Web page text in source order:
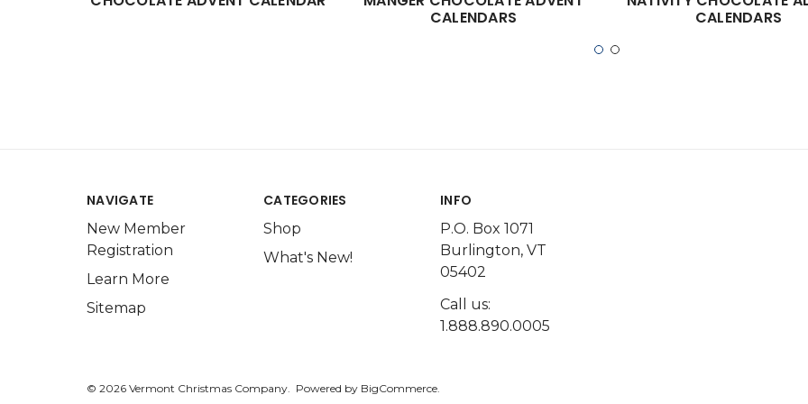
CALENDARS
CALENDARS
NAVIGATE
New Member
Registration
Learn More
Sitemap
CATEGORIES
Shop
What's New!
INFO
P.O. Box 1071
Burlington, VT
05402
Call us:
1.888.890.0005
© 2026 Vermont Christmas Company. Powered by BigCommerce.